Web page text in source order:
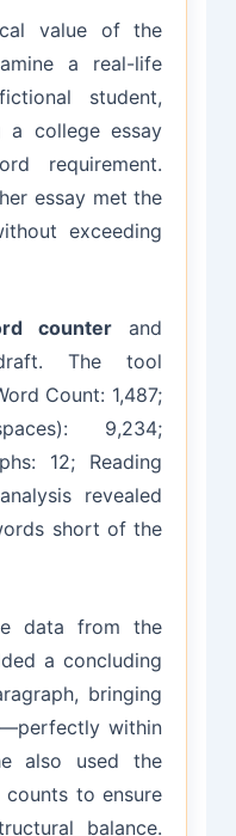
value of the
a real-life
student,
a college essay
requirement.
essay met the
exceeding
counter and
The tool
Count: 1,487;
9,234;
12; Reading
revealed
short of the
data from the
a concluding
bringing
within
also used the
counts to ensure
balance.